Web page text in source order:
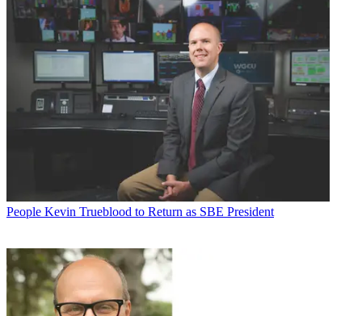
People Kevin Trueblood to Return as SBE President